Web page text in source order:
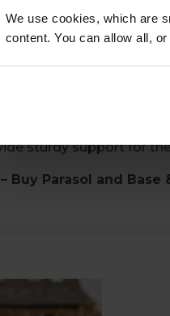
We use cookies, which are
content. You can allow all,
canopy. The
to adjust it for the
to buy on its own
base options are
and a Granite base
sturdy support for
– Buy Parasol and Base